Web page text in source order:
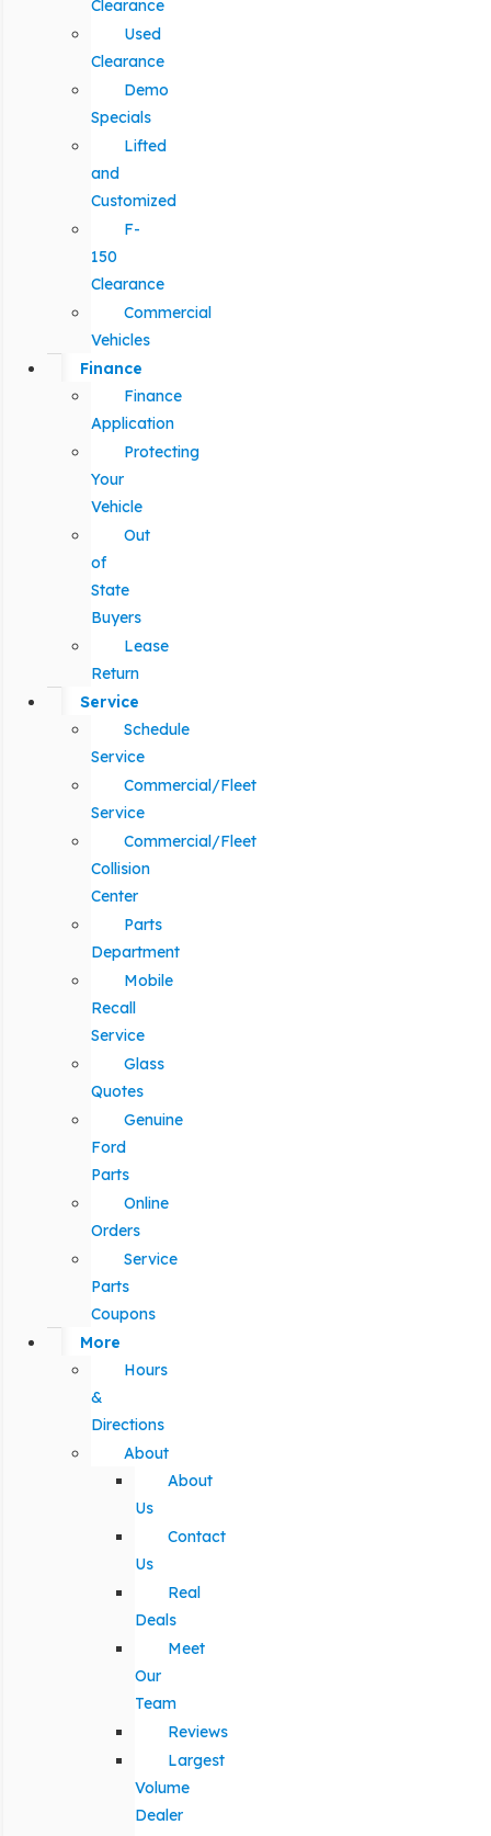
Clearance
Used
Clearance
Demo
Specials
Lifted
and
Customized
F-
150
Clearance
Commercial
Vehicles
Finance
Finance
Application
Protecting
Your
Vehicle
Out
of
State
Buyers
Lease
Return
Service
Schedule
Service
Commercial/Fleet
Service
Commercial/Fleet
Collision
Center
Parts
Department
Mobile
Recall
Service
Glass
Quotes
Genuine
Ford
Parts
Online
Orders
Service
Parts
Coupons
More
Hours
&
Directions
About
About
Us
Contact
Us
Real
Deals
Meet
Our
Team
Reviews
Largest
Volume
Dealer